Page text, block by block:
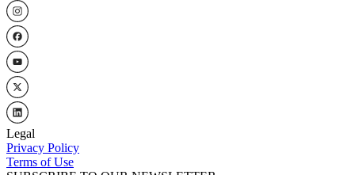
Legal
Privacy Policy
Terms of Use